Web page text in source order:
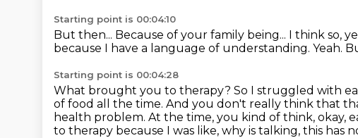
Starting point is 00:04:10
But then... Because of your family being... I think so,
because I have a language of understanding. Yeah.
Starting point is 00:04:28
What brought you to therapy? So I struggled with
of food all the time. And you don't really think that
health problem. At the time, you kind of think, okay,
to therapy because I was like, why is talking, this has